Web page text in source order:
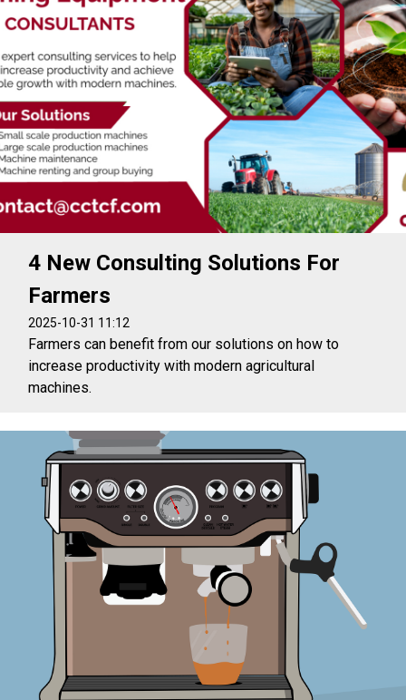
4 New Consulting Solutions For
Farmers
2025-10-31 11:12
Farmers can benefit from our solutions on how to
increase productivity with modern agricultural
machines.